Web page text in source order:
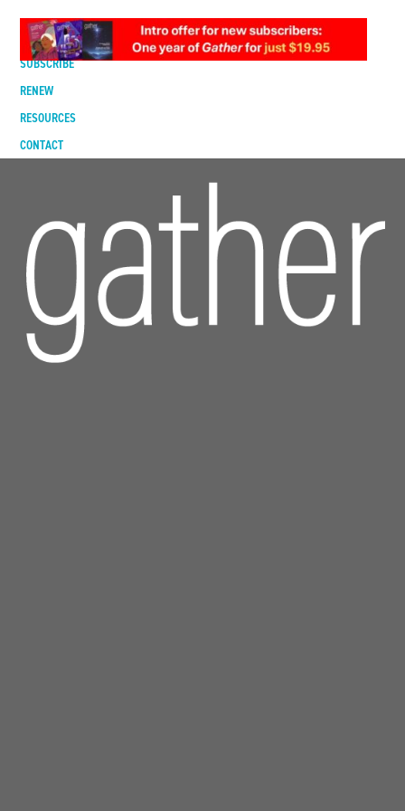
DIGITAL EDITION
SUBSCRIBE
RENEW
RESOURCES
CONTACT